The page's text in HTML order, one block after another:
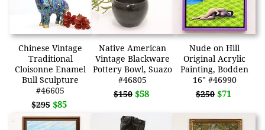
Chinese Vintage
Traditional
Cloisonne Enamel
Bull Sculpture
#46605
$295 $85
Native American
Vintage Blackware
Pottery Bowl, Suazo
#46805
$150 $58
Nude on Hill
Original Acrylic
Painting, Bodden
16" #46990
$250 $71